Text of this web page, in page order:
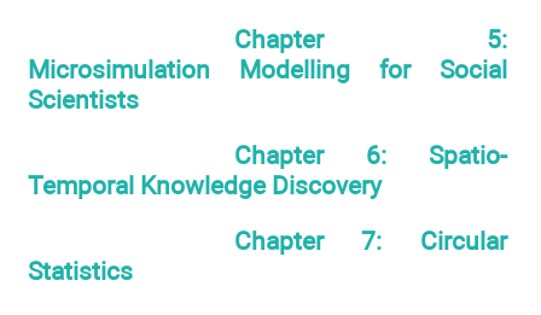
Chapter 5:
Microsimulation Modelling for Social
Scientists
Chapter 6: Spatio-
Temporal Knowledge Discovery
Chapter 7: Circular
Statistics